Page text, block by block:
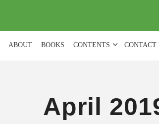
ABOUT BOOKS CONTENTS CONTACT
April